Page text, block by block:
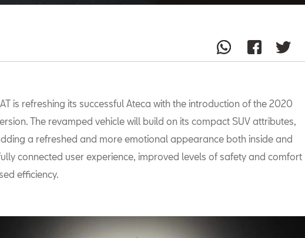
is refreshing its successful Ateca with the introduction of the 2020
The revamped vehicle will build on its compact SUV attributes,
a refreshed and more emotional appearance both inside and
connected user experience, improved levels of safety and comfort
efficiency.